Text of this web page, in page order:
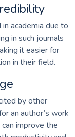
academia due to
in such journals
it easier for
in their field.
by other
an author’s work
improve the